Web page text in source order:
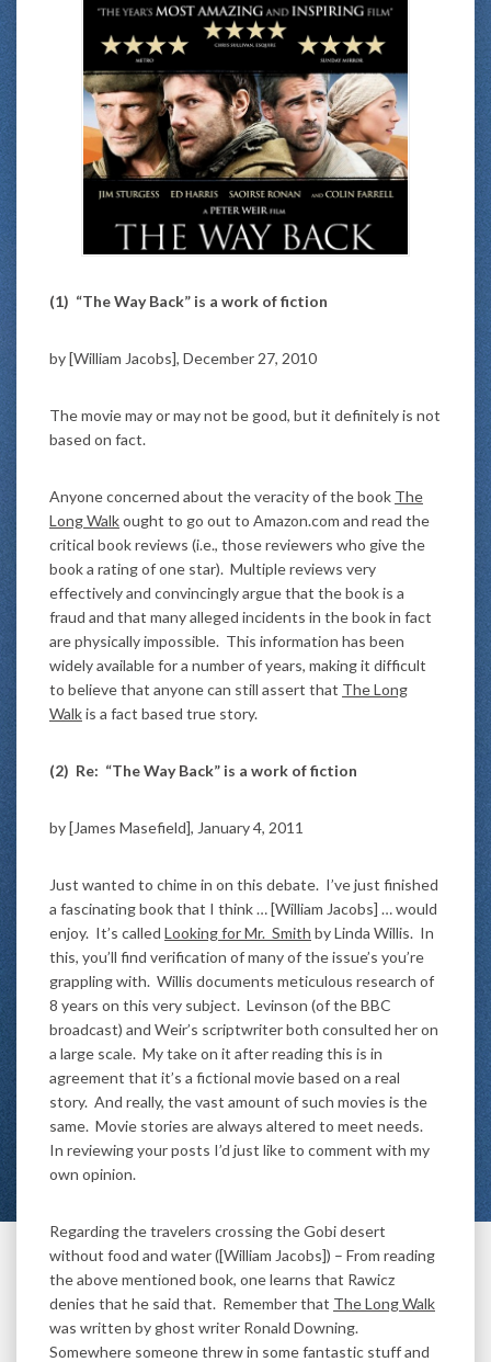
(1) “The Way Back” is a work of fiction
by [William Jacobs], December 27, 2010
The movie may or may not be good, but it definitely is not
based on fact.
Anyone concerned about the veracity of the book The
Long Walkought to go out to Amazon.com and read the
critical book reviews (i.e., those reviewers who give the
book a rating of one star). Multiple reviews very
effectively and convincingly argue that the book is a
fraud and that many alleged incidents in the book in fact
are physically impossible. This information has been
widely available for a number of years, making it difficult
to believe that anyone can still assert that The Long
Walkis a fact based true story.
(2) Re: “The Way Back” is a work of fiction
by [James Masefield], January 4, 2011
Just wanted to chime in on this debate. I’ve just finished
a fascinating book that I think … [William Jacobs] … would
enjoy. It’s called Looking for Mr. Smith by Linda Willis. In
this, you’ll find verification of many of the issue’s you’re
grappling with. Willis documents meticulous research of
8 years on this very subject. Levinson (of the BBC
broadcast) and Weir’s scriptwriter both consulted her on
a large scale. My take on it after reading this is in
agreement that it’s a fictional movie based on a real
story. And really, the vast amount of such movies is the
same. Movie stories are always altered to meet needs.
In reviewing your posts I’d just like to comment with my
own opinion.
Regarding the travelers crossing the Gobi desert
without food and water ([William Jacobs]) – From reading
the above mentioned book, one learns that Rawicz
denies that he said that. Remember that The Long Walk
was written by ghost writer Ronald Downing.
Somewhere someone threw in some fantastic stuff and